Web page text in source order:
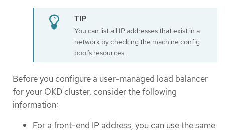
You can list all IP addresses that exist in a
network by checking the machine config
pool’s resources.
Before you configure a user-managed load balancer
for your OKD cluster, consider the following
information:
For a front-end IP address, you can use the same